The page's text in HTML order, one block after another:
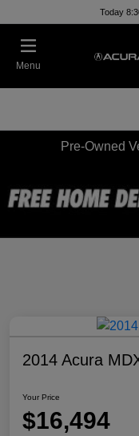
Today
Menu
Pre-Owned
2014 Acura
Your Price
$16,494